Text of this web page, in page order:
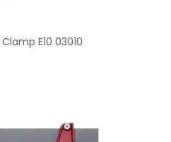
Clamp E10 03010